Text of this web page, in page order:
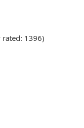
1396)